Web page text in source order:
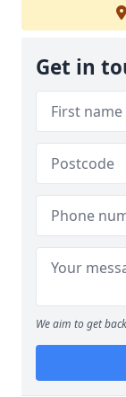
Get in
We aim to get